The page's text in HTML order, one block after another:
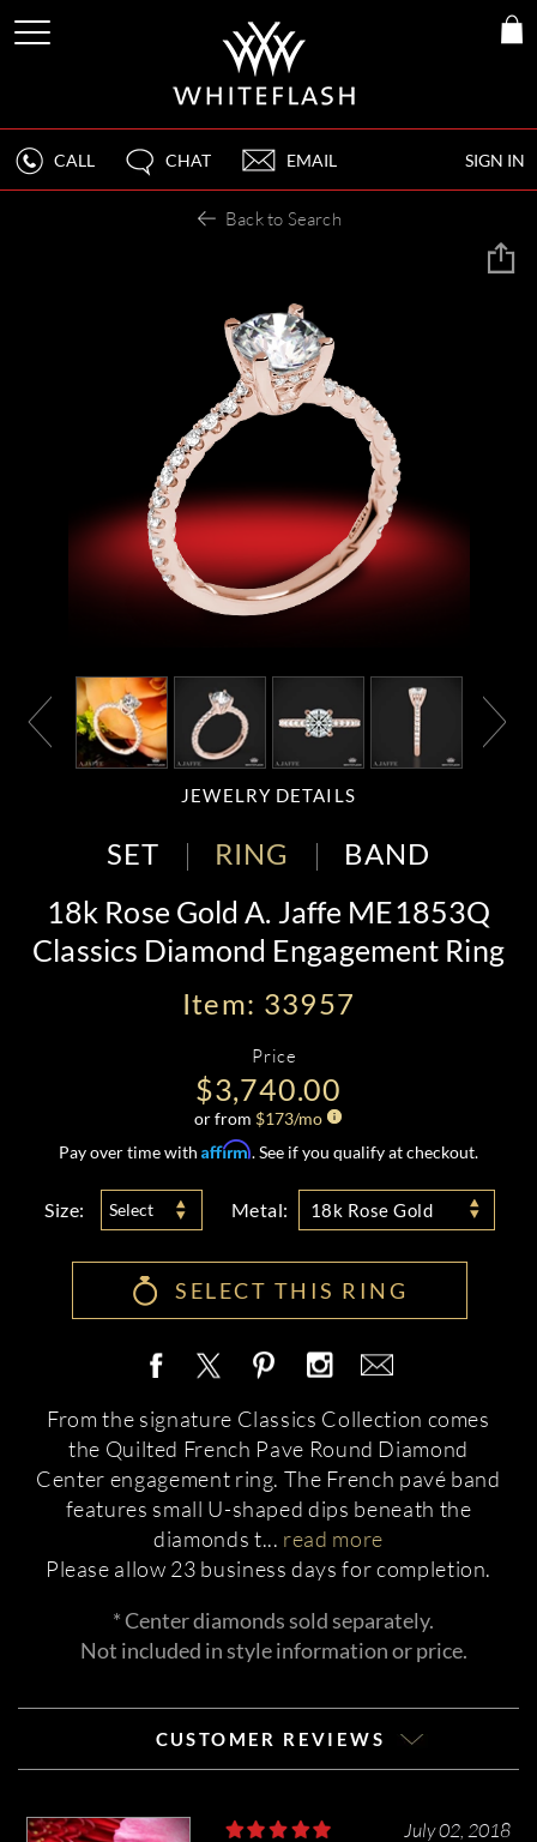
SIGN IN
CALL CHAT EMAIL
Back to Search
JEWELRY DETAILS
SET RING BAND
18k Rose Gold A. Jaffe ME1853Q
Classics Diamond Engagement Ring
Item: 33957
Price
$3,740.00
or from $173/mo
Pay over time with Affirm. See if you qualify at checkout.
Size: Select Metal: 18k Rose Gold
SELECT THIS RING
From the signature Classics Collection comes
the Quilted French Pave Round Diamond
Center engagement ring. The French pavé band
features small U-shaped dips beneath the
diamonds t... read more
Please allow 23 business days for completion.
* Center diamonds sold separately.
Not included in style information or price.
CUSTOMER REVIEWS
July 02, 2018